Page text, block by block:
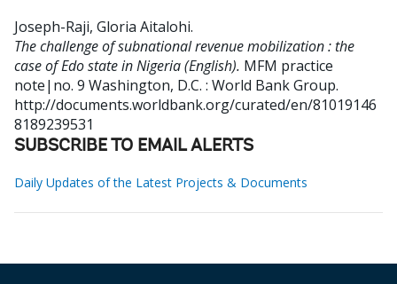
Joseph-Raji, Gloria Aitalohi.
The challenge of subnational revenue mobilization : the
case of Edo state in Nigeria (English). MFM practice
note|no. 9 Washington, D.C. : World Bank Group.
http://documents.worldbank.org/curated/en/81019146
8189239531
SUBSCRIBE TO EMAIL ALERTS
Daily Updates of the Latest Projects & Documents